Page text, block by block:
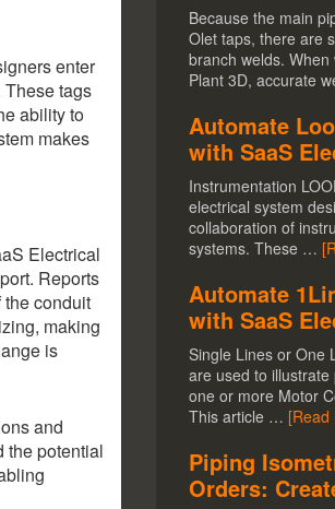
enter
These tags
ability to
makes
Electrical
Reports
conduit
making
is
and
the potential
Because the main
Olet taps, there are
branch welds.
Plant 3D, accurate
Automate
with SaaS
Instrumentation
electrical system
collaboration of
systems. These …
Automate
with SaaS
Single Lines or One
are used to
one or more Motor
This article … [Read
Piping
Orders: